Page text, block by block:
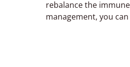
rebalance the
management, you